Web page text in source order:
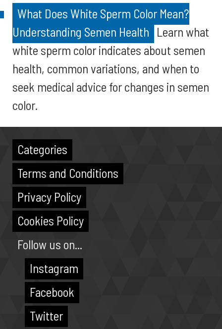
What Does White Sperm Color Mean?
Understanding Semen Health Learn what
white sperm color indicates about semen
health, common variations, and when to
seek medical advice for changes in semen
color.
Categories
Terms and Conditions
Privacy Policy
Cookies Policy
Follow us on...
Instagram
Facebook
Twitter